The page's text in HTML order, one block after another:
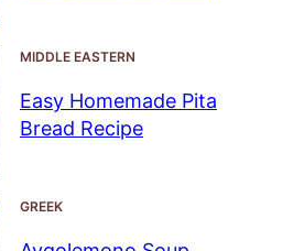
MIDDLE EASTERN
Easy Homemade Pita
Bread Recipe
GREEK